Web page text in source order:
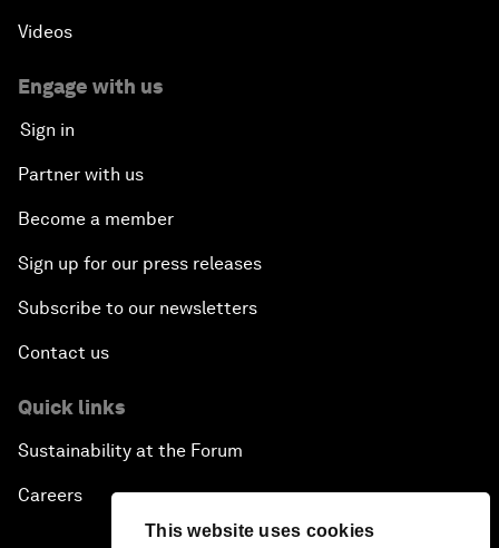
This website uses cookies
Videos
Engage with us
Sign in
Partner with us
Become a member
Sign up for our press releases
Subscribe to our newsletters
Contact us
Quick links
Sustainability at the Forum
Careers